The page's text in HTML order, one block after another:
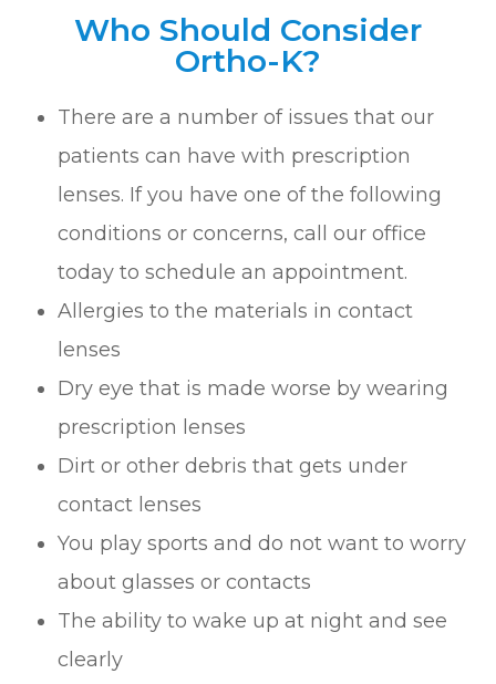
Who Should Consider
Ortho-K?
There are a number of issues that our
patients can have with prescription
lenses. If you have one of the following
conditions or concerns, call our office
today to schedule an appointment.
Allergies to the materials in contact
lenses
Dry eye that is made worse by wearing
prescription lenses
Dirt or other debris that gets under
contact lenses
You play sports and do not want to worry
about glasses or contacts
The ability to wake up at night and see
clearly